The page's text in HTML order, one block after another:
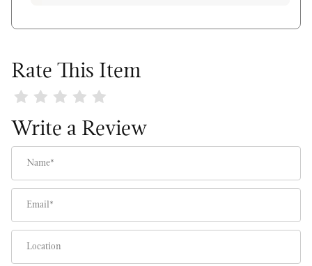
Rate This Item
Review White Camellia Tree
Write a Review